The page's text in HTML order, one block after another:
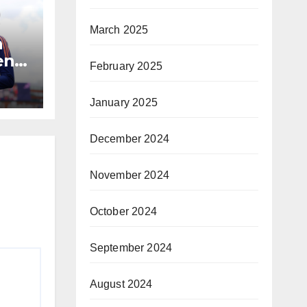
March 2025
February 2025
January 2025
December 2024
November 2024
October 2024
September 2024
August 2024